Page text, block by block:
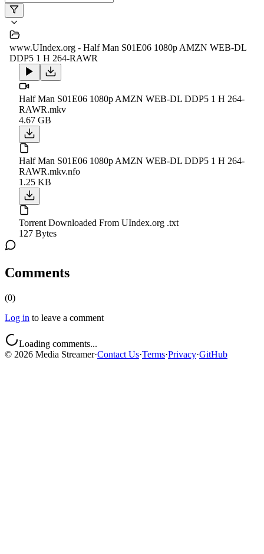
www.UIndex.org - Half Man S01E06 1080p AMZN WEB-DL
DDP5 1 H 264-RAWR
Half Man S01E06 1080p AMZN WEB-DL DDP5 1 H 264-
RAWR.mkv
4.67 GB
Half Man S01E06 1080p AMZN WEB-DL DDP5 1 H 264-
RAWR.mkv.nfo
1.25 KB
Torrent Downloaded From UIndex.org .txt
127 Bytes
Comments
(0)
Log in to leave a comment
Loading comments...
© 2026 Media Streamer·Contact Us·Terms·Privacy·GitHub